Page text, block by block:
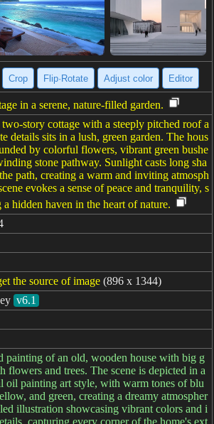
Crop Flip·Rotate Adjust color Editor
in a serene, nature-filled garden.
story cottage with a steeply pitched roof a
details sits in a lush, green garden. The hous
by colorful flowers, vibrant green bushe
stone pathway. Sunlight casts long sha
path, creating a warm and inviting atmosph
evokes a sense of peace and tranquility, s
a hidden haven in the heart of nature.
the source of image (896 x 1344)
v6.1
painting of an old, wooden house with big g
flowers and trees. The scene is depicted in a
oil painting art style, with warm tones of blu
and green, creating a dreamy atmospher
illustration showcasing vibrant colors and i
capturing every corner of the home's ext